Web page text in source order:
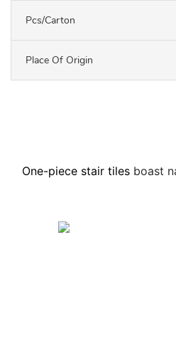
Pcs/carton
Place Of Origin
One-piece stair tilesboast